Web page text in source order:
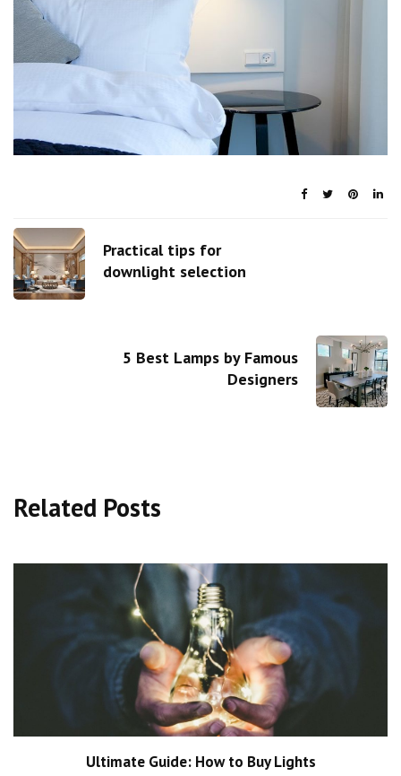
Practical tips for
downlight selection
5 Best Lamps by Famous
Designers
Related Posts
Ultimate Guide: How to Buy Lights